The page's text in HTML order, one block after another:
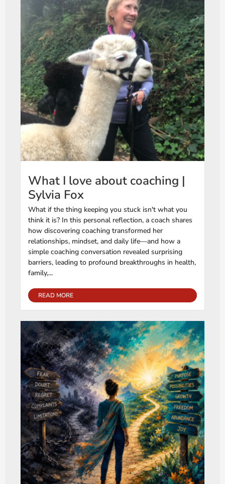
What I love about coaching |
Sylvia Fox
What if the thing keeping you stuck isn't what you
think it is? In this personal reflection, a coach shares
how discovering coaching transformed her
relationships, mindset, and daily life—and how a
simple coaching conversation revealed surprising
barriers, leading to profound breakthroughs in health,
family,...
READ MORE